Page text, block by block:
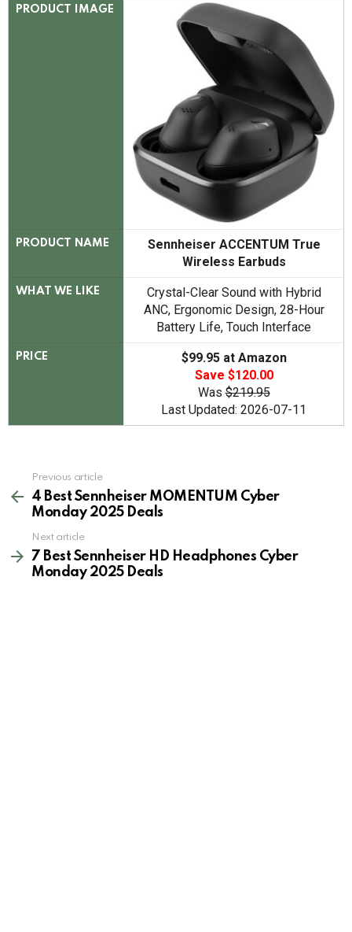
PRODUCT IMAGE
PRODUCT NAME
Sennheiser ACCENTUM True
Wireless Earbuds
WHAT WE LIKE
Crystal-Clear Sound with Hybrid
ANC, Ergonomic Design, 28-Hour
Battery Life, Touch Interface
PRICE
$99.95 at Amazon
Save $120.00
Was$219.95
Last Updated: 2026-07-11
more
Previous article
4 Best Sennheiser MOMENTUM Cyber
Monday 2025 Deals
Next article
7 Best Sennheiser HD Headphones Cyber
Monday 2025 Deals